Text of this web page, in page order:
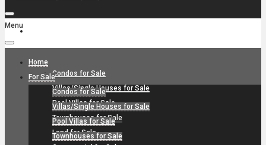
Condos for Sale
Villas/Single Houses for Sale
Pool Villas for Sale
Townhouses for Sale
Land for Sale
Menu
Home
For Sale
Condos for Sale
Villas/Single Houses for Sale
Pool Villas for Sale
Townhouses for Sale